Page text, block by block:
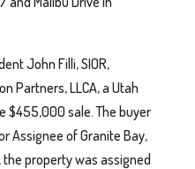
John Filli, SIOR,
Partners, LLCA, a Utah
$455,000 sale. The buyer
Assignee of Granite Bay,
property was assigned